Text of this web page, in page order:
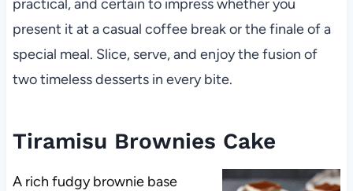
practical, and certain to impress whether you
present it at a casual coffee break or the finale of a
special meal. Slice, serve, and enjoy the fusion of
two timeless desserts in every bite.
Tiramisu Brownies Cake
A rich fudgy brownie base